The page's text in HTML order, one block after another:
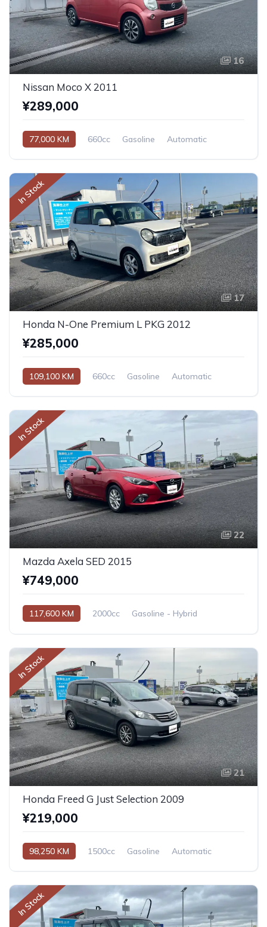
16
Nissan Moco X 2011
¥289,000
77,000 KM 660cc Gasoline Automatic
In Stock
17
Honda N-One Premium L PKG 2012
¥285,000
109,100 KM 660cc Gasoline Automatic
In Stock
22
Mazda Axela SED 2015
¥749,000
117,600 KM 2000cc
Gasoline - Hybrid
In Stock
21
Honda Freed G Just Selection 2009
¥219,000
98,250 KM 1500cc Gasoline Automatic
In Stock